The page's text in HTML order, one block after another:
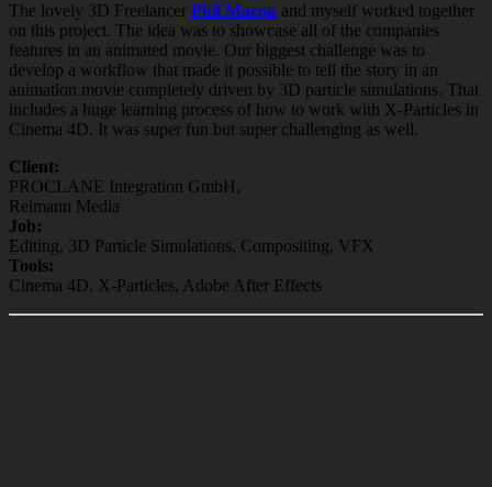
The lovely 3D Freelancer Phil Maron and myself worked together
on this project. The idea was to showcase all of the companies
features in an animated movie. Our biggest challenge was to
develop a workflow that made it possible to tell the story in an
animation movie completely driven by 3D particle simulations. That
includes a huge learning process of how to work with X-Particles in
Cinema 4D. It was super fun but super challenging as well.
Client:
PROCLANE Integration GmbH,
Reimann Media
Job:
Editing, 3D Particle Simulations, Compositing, VFX
Tools:
Cinema 4D, X-Particles, Adobe After Effects